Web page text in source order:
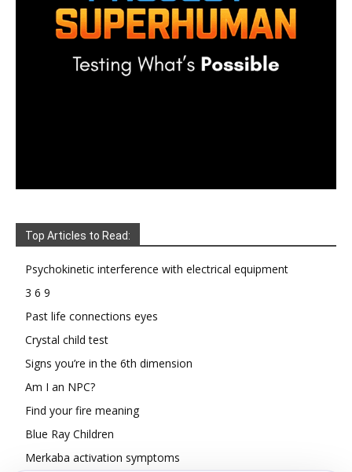
Top Articles to Read:
Psychokinetic interference with electrical equipment
3 6 9
Past life connections eyes
Crystal child test
Signs you’re in the 6th dimension
Am I an NPC?
Find your fire meaning
Blue Ray Children
Merkaba activation symptoms